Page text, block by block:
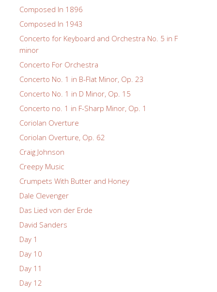
Composed In 1896
Composed In 1943
Concerto for Keyboard and Orchestra No. 5 in F
minor
Concerto For Orchestra
Concerto No. 1 in B-Flat Minor, Op. 23
Concerto No. 1 in D Minor, Op. 15
Concerto no. 1 in F-Sharp Minor, Op. 1
Coriolan Overture
Coriolan Overture, Op. 62
Craig Johnson
Creepy Music
Crumpets With Butter and Honey
Dale Clevenger
Das Lied von der Erde
David Sanders
Day 1
Day 10
Day 11
Day 12